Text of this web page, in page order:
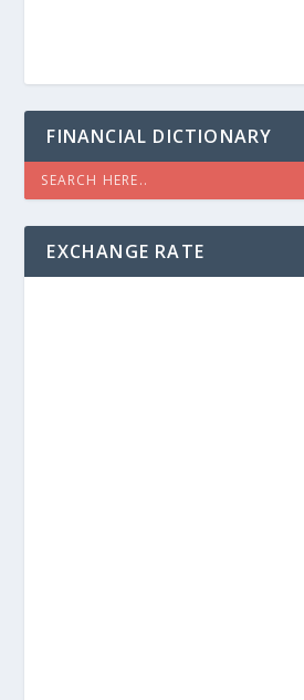
FINANCIAL DICTIONARY
EXCHANGE RATE